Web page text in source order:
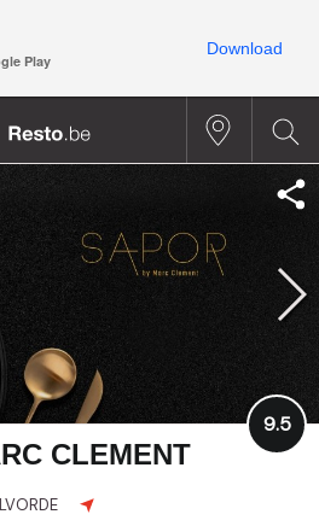
CLEMENT
9.5
Play
Download